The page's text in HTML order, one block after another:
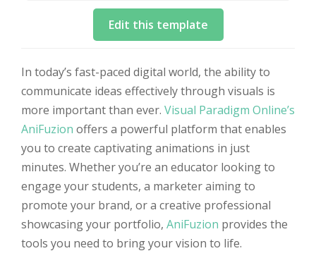
Edit this template
In today’s fast-paced digital world, the ability to
communicate ideas effectively through visuals is
more important than ever. Visual Paradigm Online’s
AniFuzion offers a powerful platform that enables
you to create captivating animations in just
minutes. Whether you’re an educator looking to
engage your students, a marketer aiming to
promote your brand, or a creative professional
showcasing your portfolio, AniFuzion provides the
tools you need to bring your vision to life.